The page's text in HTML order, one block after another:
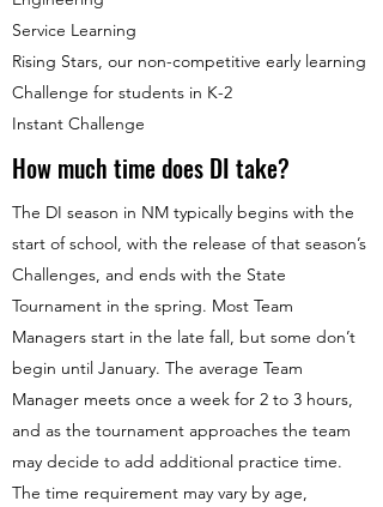
Service Learning
Rising Stars, our non-competitive early learning
Challenge for students in K-2
Instant Challenge
How much time does DI take?
The DI season in NM typically begins with the
start of school, with the release of that season’s
Challenges, and ends with the State
Tournament in the spring. Most Team
Managers start in the late fall, but some don’t
begin until January. The average Team
Manager meets once a week for 2 to 3 hours,
and as the tournament approaches the team
may decide to add additional practice time.
The time requirement may vary by age,